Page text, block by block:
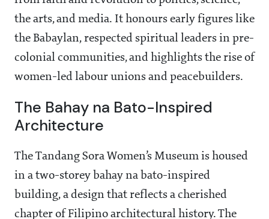
the arts, and media. It honours early figures like
the Babaylan, respected spiritual leaders in pre-
colonial communities, and highlights the rise of
women-led labour unions and peacebuilders.
The Bahay na Bato-Inspired
Architecture
The Tandang Sora Women’s Museum is housed
in a two-storey bahay na bato-inspired
building, a design that reflects a cherished
chapter of Filipino architectural history. The